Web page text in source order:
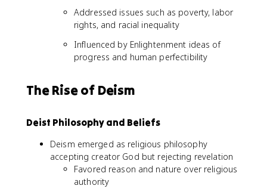
Addressed issues such as poverty, labor
rights, and racial inequality
Influenced by Enlightenment ideas of
progress and human perfectibility
The Rise of Deism
Deist Philosophy and Beliefs
Deism emerged as religious philosophy
accepting creator God but rejecting revelation
Favored reason and nature over religious
authority